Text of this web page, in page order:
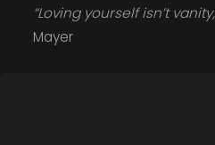
“Loving yourself isn’t
Mayer